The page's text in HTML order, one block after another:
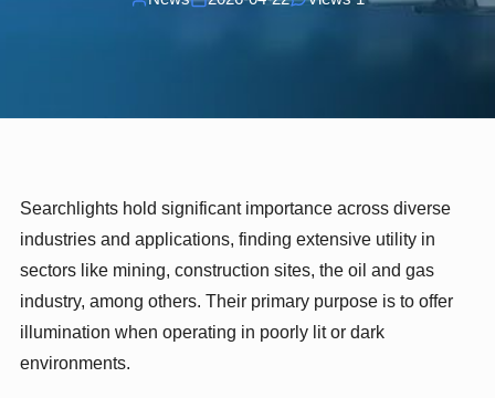
Searchlights hold significant importance across diverse
industries and applications, finding extensive utility in
sectors like mining, construction sites, the oil and gas
industry, among others. Their primary purpose is to offer
illumination when operating in poorly lit or dark
environments.